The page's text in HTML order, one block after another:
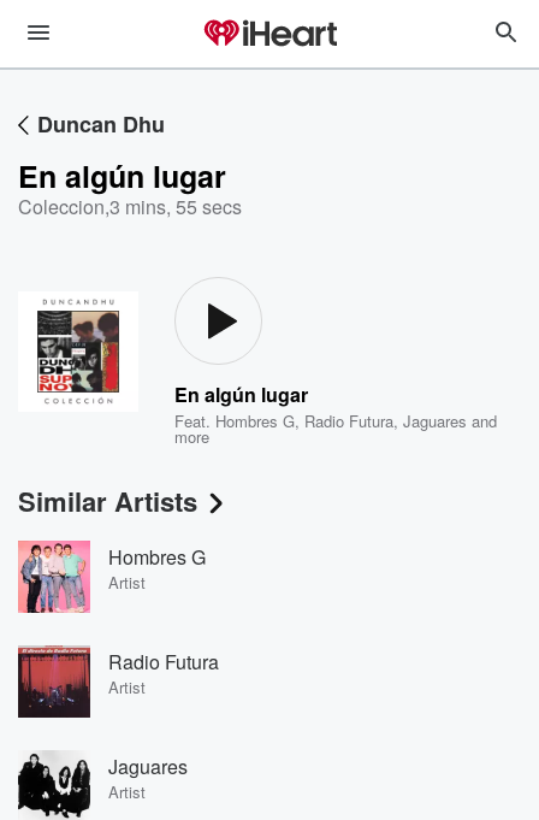
Duncan Dhu
En algún lugar
Coleccion,3 mins, 55 secs
En algún lugar
Feat. Hombres G, Radio Futura,Jaguares and
more
Similar Artists
Hombres G
Artist
Radio Futura
Artist
Jaguares
Artist